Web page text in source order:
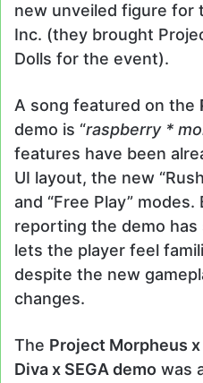
new unveiled figure for
Inc. (they brought
Dolls for the event).
A song featured on the
demo is “raspberry *
features have been
UI layout, the new
and “Free Play”
reporting the demo
lets the player feel
despite the new
changes.
The Project Morpheus
Diva x SEGA demo was